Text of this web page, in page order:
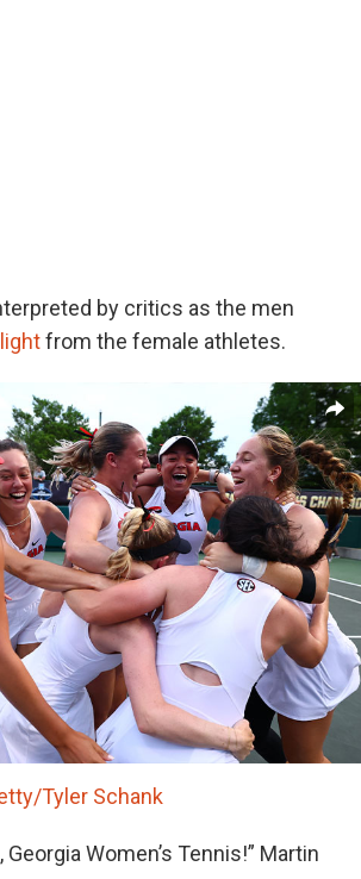
by critics as the men
from the female athletes.
Tyler Schank
Women’s Tennis!” Martin